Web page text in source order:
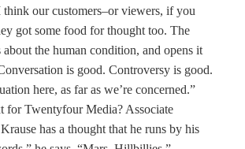
our customers–or viewers, if you
got some food for thought too. The
about the human condition, and opens it
is good. Controversy is good.
here, as far as we’re concerned.”
for Twentyfour Media? Associate
has a thought that he runs by his